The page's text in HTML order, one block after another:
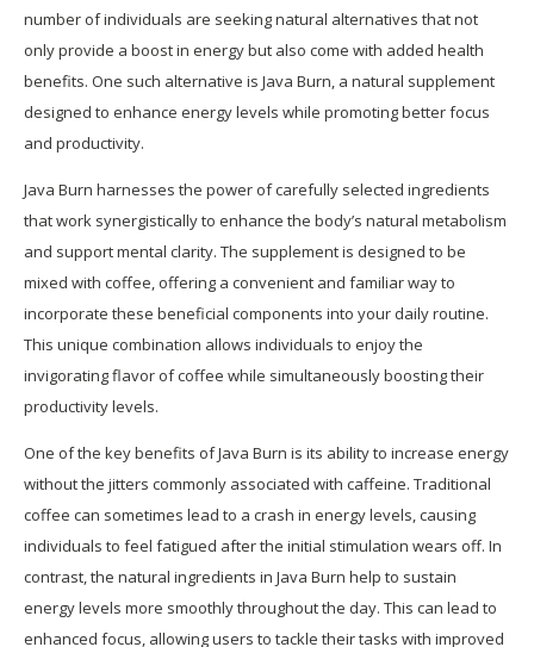
number of individuals are seeking natural alternatives that not
only provide a boost in energy but also come with added health
benefits. One such alternative is Java Burn, a natural supplement
designed to enhance energy levels while promoting better focus
and productivity.
Java Burn harnesses the power of carefully selected ingredients
that work synergistically to enhance the body’s natural metabolism
and support mental clarity. The supplement is designed to be
mixed with coffee, offering a convenient and familiar way to
incorporate these beneficial components into your daily routine.
This unique combination allows individuals to enjoy the
invigorating flavor of coffee while simultaneously boosting their
productivity levels.
One of the key benefits of Java Burn is its ability to increase energy
without the jitters commonly associated with caffeine. Traditional
coffee can sometimes lead to a crash in energy levels, causing
individuals to feel fatigued after the initial stimulation wears off. In
contrast, the natural ingredients in Java Burn help to sustain
energy levels more smoothly throughout the day. This can lead to
enhanced focus, allowing users to tackle their tasks with improved